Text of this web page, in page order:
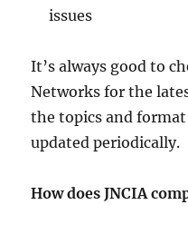
issues
It’s always good to
Networks for the
the topics and
updated periodically.
How does JNCIA